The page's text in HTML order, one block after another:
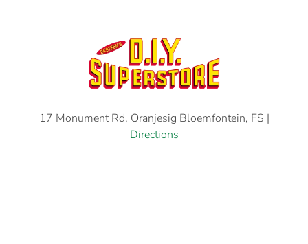
17 Monument Rd, Oranjesig Bloemfontein, FS |
Directions